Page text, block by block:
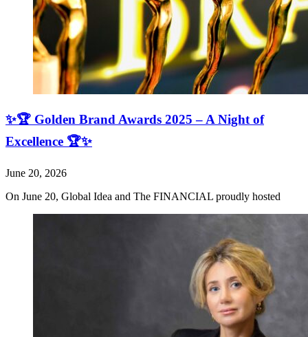
✨🏆 Golden Brand Awards 2025 – A Night of
Excellence 🏆✨
June 20, 2026
On June 20, Global Idea and The FINANCIAL proudly hosted